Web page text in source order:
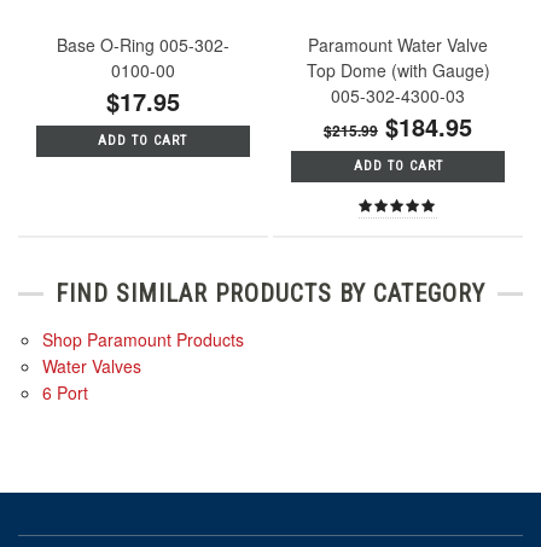
Base O-Ring 005-302-
0100-00
$17.95
ADD TO CART
Paramount Water Valve
Top Dome (with Gauge)
005-302-4300-03
$215.99 $184.95
ADD TO CART
FIND SIMILAR PRODUCTS BY CATEGORY
Shop Paramount Products
Water Valves
6 Port